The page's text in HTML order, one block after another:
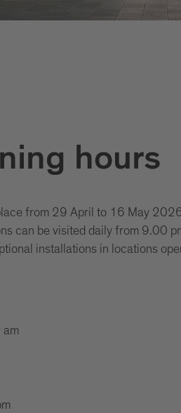
hours
from 29 April to 16 May
can be visited daily from 9.00
installations in locations